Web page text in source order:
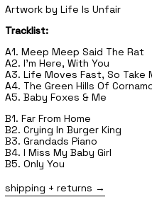
Artwork by Life Is Unfair
Tracklist:
A1. Meep Meep Said The Rat
A2. I'm Here, With You
A3. Life Moves Fast, So Take
A4. The Green Hills Of
A5. Baby Foxes & Me
B1. Far From Home
B2. Crying In Burger King
B3. Grandads Piano
B4. I Miss My Baby Girl
B5. Only You
shipping + returns